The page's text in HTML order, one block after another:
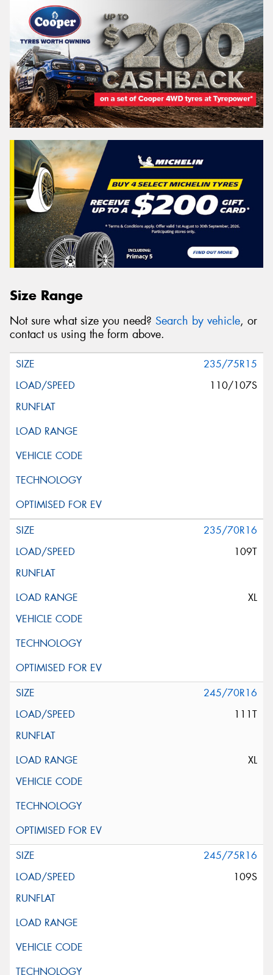
Size Range
Not sure what size you need? Search by vehicle, or
contact us using the form above.
235/75R15
110/107S
235/70R16
109T
XL
245/70R16
111T
XL
245/75R16
109S